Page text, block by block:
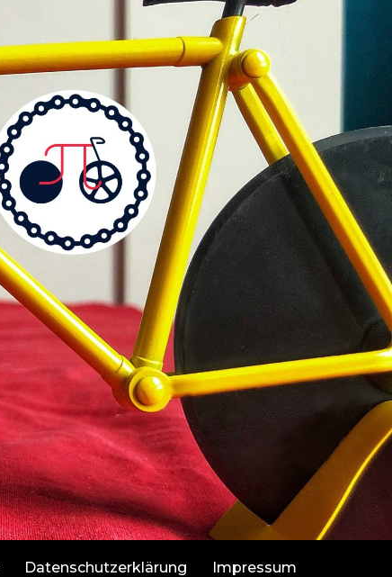
Datenschutzerklärung Impressum